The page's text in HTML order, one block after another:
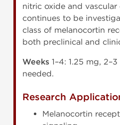
nitric oxide and vascular
continues to be
class of melanocortin
both preclinical and
Weeks 1–4: 1.25 mg,
needed.
Research
Melanocortin